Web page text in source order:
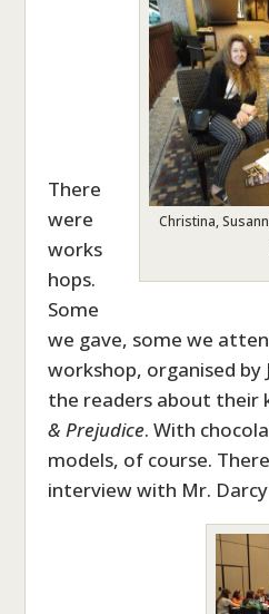
Christina,
There
were
works
hops.
Some
we gave, some we
workshop, organised by
the readers about their
& Prejudice. With
models, of course.
interview with Mr.